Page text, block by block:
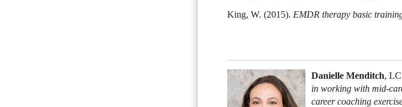
King, W. (2015). EMDR therapy basic
Danielle Menditch,
in working with mid-
career coaching